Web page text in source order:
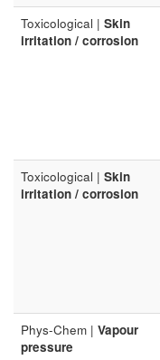
Toxicological | Skin
irritation / corrosion
Toxicological | Skin
irritation / corrosion
Phys-Chem | Vapour
pressure